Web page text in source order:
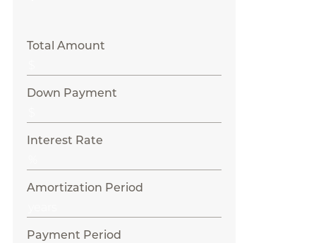
Total Amount
Down Payment
Interest Rate
Amortization Period
Payment Period